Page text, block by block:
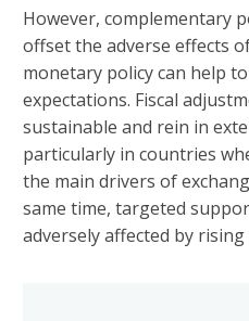
However, complementary
offset the adverse effects
monetary policy can help
expectations. Fiscal
sustainable and rein in
particularly in countries
the main drivers of
same time, targeted
adversely affected by rising